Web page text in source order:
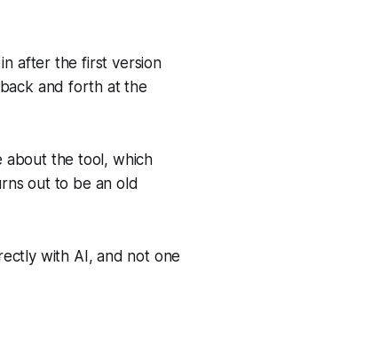
after the first version
and forth at the
about the tool, which
out to be an old
with AI, and not one